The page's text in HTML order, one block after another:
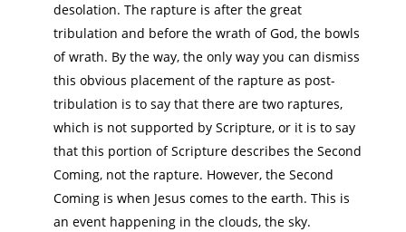
desolation. The rapture is after the great
tribulation and before the wrath of God, the bowls
of wrath. By the way, the only way you can dismiss
this obvious placement of the rapture as post-
tribulation is to say that there are two raptures,
which is not supported by Scripture, or it is to say
that this portion of Scripture describes the Second
Coming, not the rapture. However, the Second
Coming is when Jesus comes to the earth. This is
an event happening in the clouds, the sky.